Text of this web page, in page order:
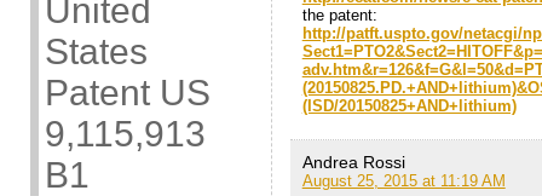
United
States
Patent US
9,115,913
B1
the patent:
http://patft.uspto.gov/netacgi/
(ISD/20150825+AND+lithium)
Andrea Rossi
August 25, 2015 at 11:19 AM